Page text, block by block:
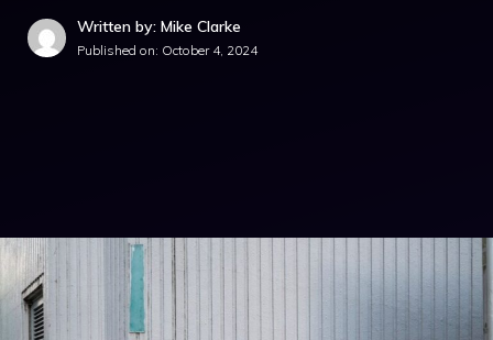
Written by: Mike Clarke
Published on: October 4, 2024